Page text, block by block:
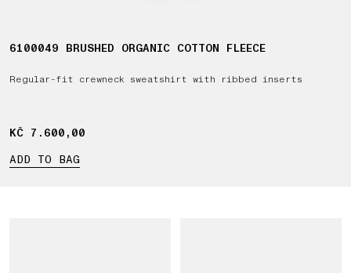
6100049 BRUSHED ORGANIC COTTON FLEECE
Regular-fit crewneck sweatshirt with ribbed inserts
KČ 7.600,00
KČ 7.600,00
ADD TO BAG